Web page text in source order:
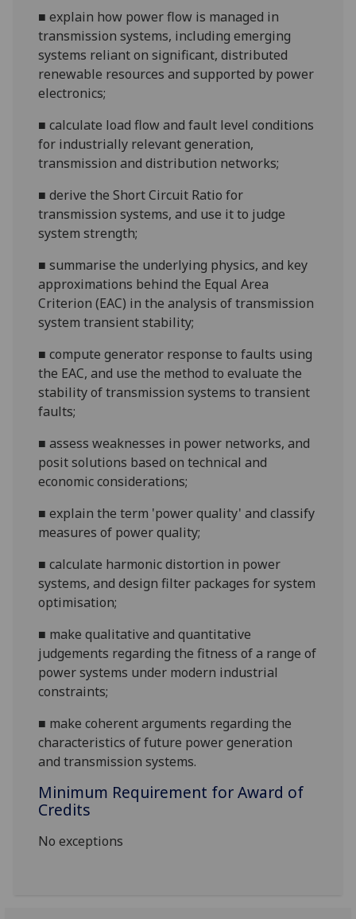
■explain how power flow is managed in
transmission systems, including emerging
systems reliant on significant, distributed
renewable resources and supported by power
electronics;
■calculate load flow and fault level conditions
for industrially relevant generation,
transmission and distribution networks;
■derive the Short Circuit Ratio for
transmission systems, and use it to judge
system strength;
■summarise the underlying physics, and key
approximations behind the Equal Area
Criterion (EAC) in the analysis of transmission
system transient stability;
■compute generator response to faults using
the EAC, and use the method to evaluate the
stability of transmission systems to transient
faults;
■assess weaknesses in power networks, and
positsolutions based on technical and
economic considerations;
■explain the term 'power quality' and classify
measures of power quality;
■calculate harmonic distortion in power
systems, and design filter packages for system
optimisation;
■ make qualitative and quantitative
judgements regarding the fitness of a range of
power systems under modern industrial
constraints;
■ make coherent arguments regarding the
characteristics of future power generation
and transmission systems.
Minimum Requirement for Award of
Credits
No exceptions